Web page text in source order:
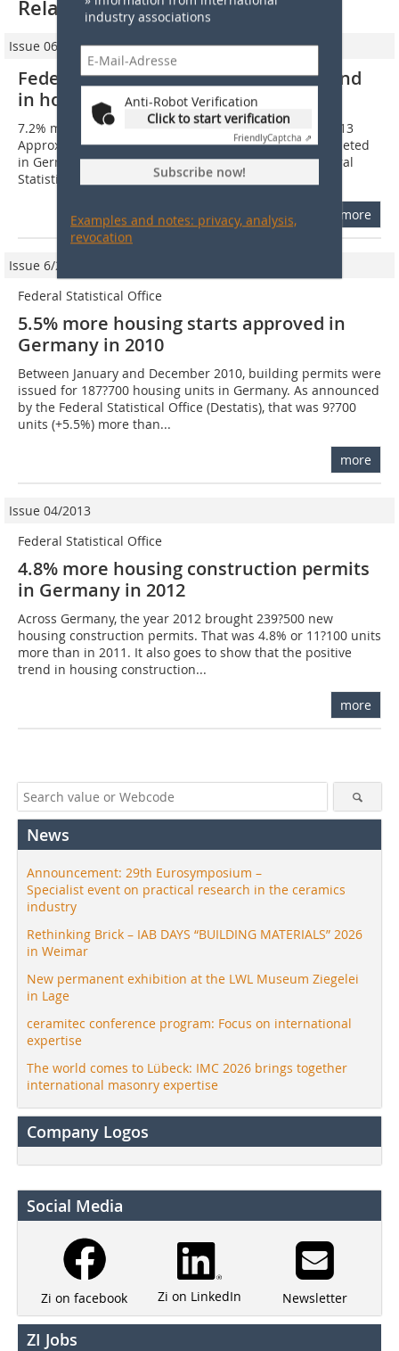
industry associations
Anti-Robot Verification
Click to start verification
FriendlyCaptcha ⇗
Subscribe now!
Examples and notes: privacy, analysis,
revocation
Related articles:
Issue 06/2014
Federal Statistical Office: Positive trend
in housing construction
7.2% more housing units completed in Germany in 2013
Approximately 214?800 new housing units were completed
in Germany in the year 2013. As reported by the Federal
Statistical Office (Destatis), that...
more
Issue 6/2011
Federal Statistical Office
5.5% more housing starts approved in
Germany in 2010
Between January and December 2010, building permits were
issued for 187?700 housing units in Germany. As announced
by the Federal Statistical Office (Destatis), that was 9?700
units (+5.5%) more than...
more
Issue 04/2013
Federal Statistical Office
4.8% more housing construction permits
in Germany in 2012
Across Germany, the year 2012 brought 239?500 new
housing construction permits. That was 4.8% or 11?100 units
more than in 2011. It also goes to show that the positive
trend in housing construction...
more
News
Announcement: 29th Eurosymposium –
Specialist event on practical research in the ceramics
industry
Rethinking Brick – IAB DAYS “BUILDING MATERIALS” 2026
in Weimar
New permanent exhibition at the LWL Museum Ziegelei
in Lage
ceramitec conference program: Focus on international
expertise
The world comes to Lübeck: IMC 2026 brings together
international masonry expertise
Company Logos
Social Media
Zi on facebook Zi on LinkedIn Newsletter
ZI Jobs